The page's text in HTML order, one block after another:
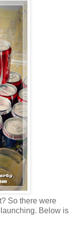
So there were
Below is